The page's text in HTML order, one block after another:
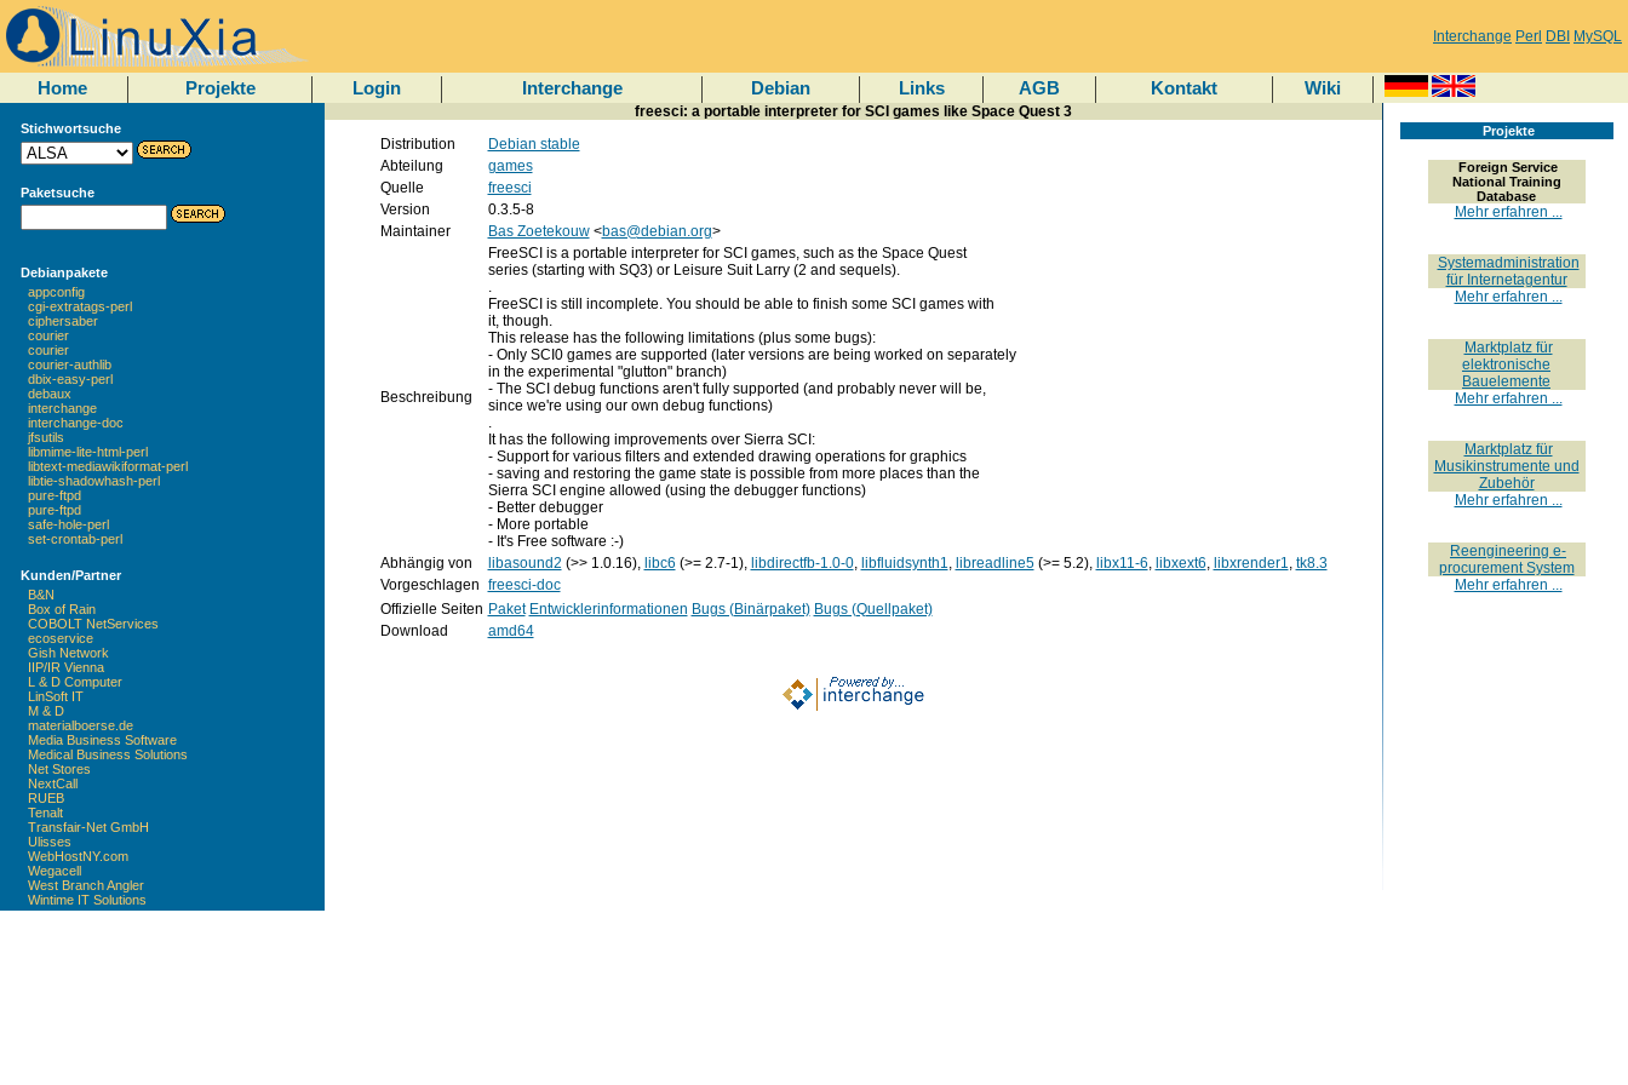
Interchange Perl DBI MySQL
Home Projekte Login Interchange Debian Links AGB Kontakt Wiki
Stichwortsuche
Paketsuche
Debianpakete
appconfig
cgi-extratags-perl
ciphersaber
courier
courier
courier-authlib
dbix-easy-perl
debaux
interchange
interchange-doc
jfsutils
libmime-lite-html-perl
libtext-mediawikiformat-perl
libtie-shadowhash-perl
pure-ftpd
pure-ftpd
safe-hole-perl
set-crontab-perl
Kunden/Partner
B&N
Box of Rain
COBOLT NetServices
ecoservice
Gish Network
IIP/IR Vienna
L & D Computer
LinSoft IT
M & D
materialboerse.de
Media Business Software
Medical Business Solutions
Net Stores
NextCall
RUEB
Tenalt
Transfair-Net GmbH
Ulisses
WebHostNY.com
Wegacell
West Branch Angler
Wintime IT Solutions
freesci: a portable interpreter for SCI games like Space Quest 3
Distribution
Debian stable
Abteilung
games
Quelle
freesci
Version
0.3.5-8
Maintainer
Bas Zoetekouw<bas@debian.org>
Beschreibung
FreeSCI is a portable interpreter for SCI games, such as the Space Quest
series (starting with SQ3) or Leisure Suit Larry (2 and sequels).
.
FreeSCI is still incomplete. You should be able to finish some SCI games with
it, though.
This release has the following limitations (plus some bugs):
- Only SCI0 games are supported (later versions are being worked on separately
in the experimental "glutton" branch)
- The SCI debug functions aren't fully supported (and probably never will be,
since we're using our own debug functions)
.
It has the following improvements over Sierra SCI:
- Support for various filters and extended drawing operations for graphics
- saving and restoring the game state is possible from more places than the
Sierra SCI engine allowed (using the debugger functions)
- Better debugger
- More portable
- It's Free software :-)
Abhängig von
libasound2 (>> 1.0.16), libc6 (>= 2.7-1), libdirectfb-1.0-0, libfluidsynth1, libreadline5(>= 5.2), libx11-6, libxext6, libxrender1, tk8.3
Vorgeschlagen freesci-doc
Offizielle Seiten Paket Entwicklerinformationen Bugs (Binärpaket) Bugs (Quellpaket)
Download
amd64
Projekte
Foreign Service
National Training
Database
Mehr erfahren ...
Systemadministration
für Internetagentur
Mehr erfahren ...
Marktplatz für
elektronische
Bauelemente
Mehr erfahren ...
Marktplatz für
Musikinstrumente und
Zubehör
Mehr erfahren ...
Reengineering e-
procurement System
Mehr erfahren ...